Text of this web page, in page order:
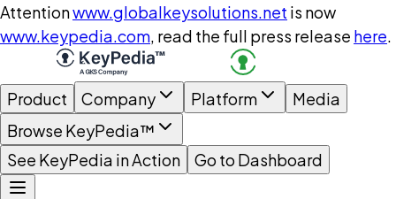
Attentionwww.globalkeysolutions.net is now
www.keypedia.com, read the full press release here.
Product Company Platform
Media
Browse KeyPedia™
See KeyPedia in Action
Go to Dashboard